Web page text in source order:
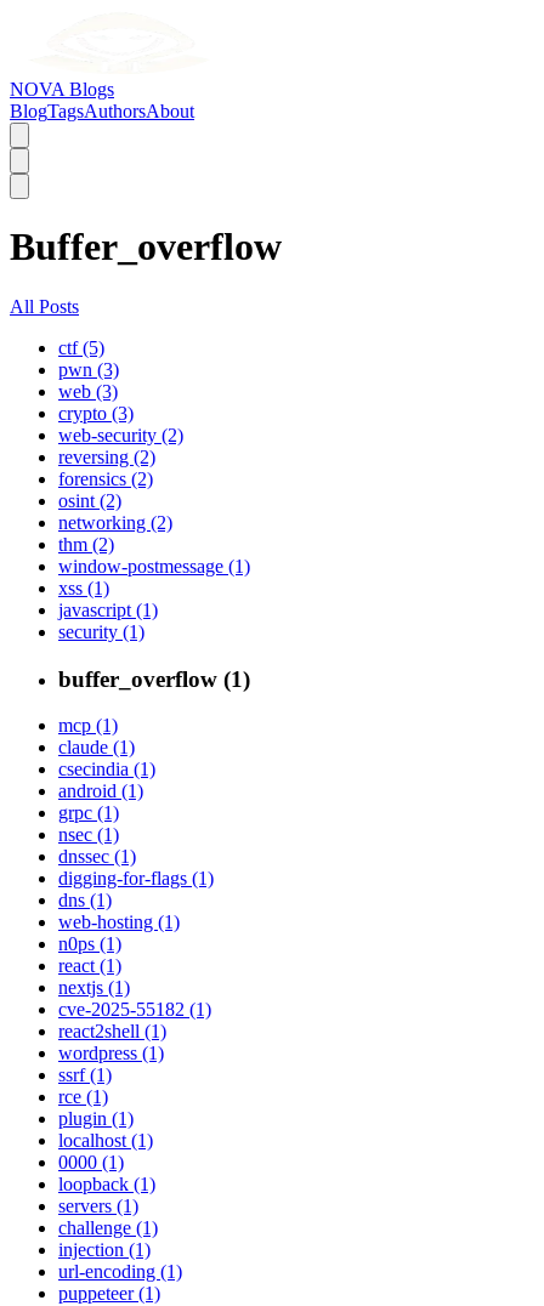
NOVA Blogs
BlogTagsAuthorsAbout
Buffer_overflow
All Posts
ctf (5)
pwn (3)
web (3)
crypto (3)
web-security (2)
reversing (2)
forensics (2)
osint (2)
networking (2)
thm (2)
window-postmessage (1)
xss (1)
javascript (1)
security (1)
buffer_overflow (1)
mcp (1)
claude (1)
csecindia (1)
android (1)
grpc (1)
nsec (1)
dnssec (1)
digging-for-flags (1)
dns (1)
web-hosting (1)
n0ps (1)
react (1)
nextjs (1)
cve-2025-55182 (1)
react2shell (1)
wordpress (1)
ssrf (1)
rce (1)
plugin (1)
localhost (1)
0000 (1)
loopback (1)
servers (1)
challenge (1)
injection (1)
url-encoding (1)
puppeteer (1)